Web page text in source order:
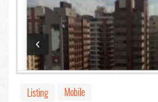
Listing
Mobile